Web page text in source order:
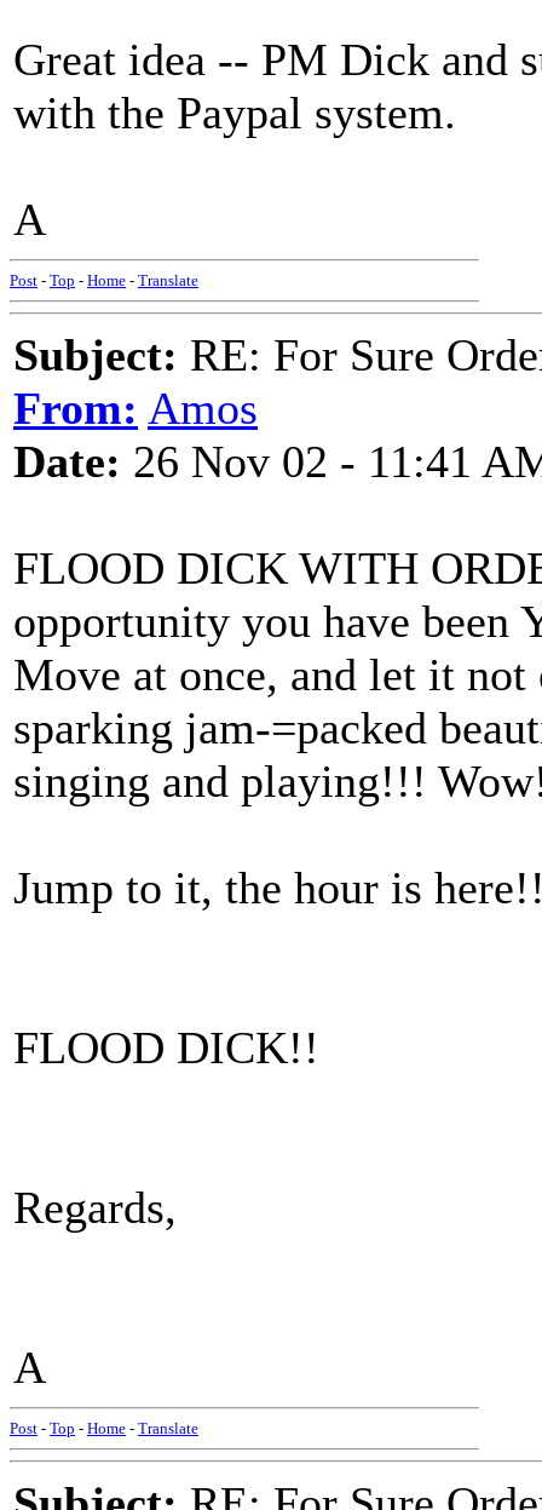
Great idea -- PM Dick and
with the Paypal system.
A
Post - Top - Home - Translate
Subject: RE: For Sure
From: Amos
Date: 26 Nov 02 - 11:41
FLOOD DICK WITH
opportunity you have
Move at once, and let it
sparking jam-=packed
singing and playing!!!
Jump to it, the hour is
FLOOD DICK!!
Regards,
A
Post - Top - Home - Translate